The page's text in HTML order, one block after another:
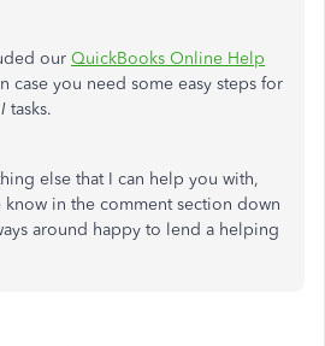
our QuickBooks Online Help
case you need some easy steps for
tasks.
else that I can help you with,
know in the comment section down
around happy to lend a helping